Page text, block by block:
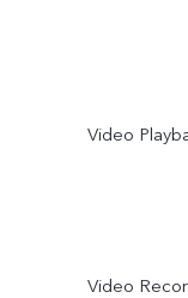
Video
Video